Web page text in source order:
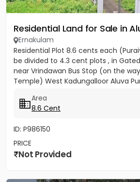
Residential Land for Sale in
Ernakulam
Residential Plot 8.6 cents each
be divided to 4.3 cent plots , in
near Vrindawan Bus Stop (on the
Temple) West Kadungalloor Aluva
Area
8.6 Cent
ID: P986150
PRICE
Not Provided